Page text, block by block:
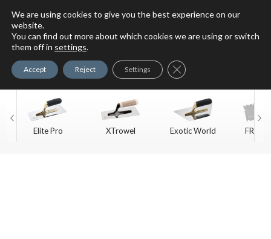
For Faux Finishing Masters
Elite Pro XTrowel Exotic World
FREE
We are using cookies to give you the best experience on our
website.
You can find out more about which cookies we are using or switch
them off in settings.
Accept Reject Settings Close GDPR Cookie